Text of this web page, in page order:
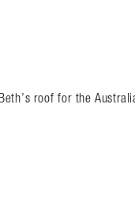
roof for the